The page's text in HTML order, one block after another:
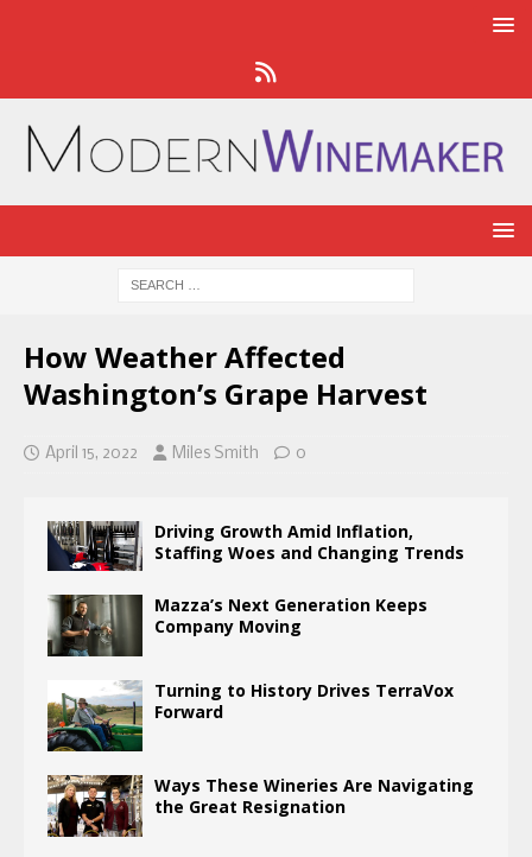
How Weather Affected
Washington’s Grape Harvest
April 15, 2022 Miles Smith 0
Driving Growth Amid Inflation,
Staffing Woes and Changing Trends
Mazza’s Next Generation Keeps
Company Moving
Turning to History Drives TerraVox
Forward
Ways These Wineries Are Navigating
the Great Resignation